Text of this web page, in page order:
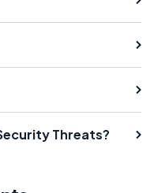
Threats?